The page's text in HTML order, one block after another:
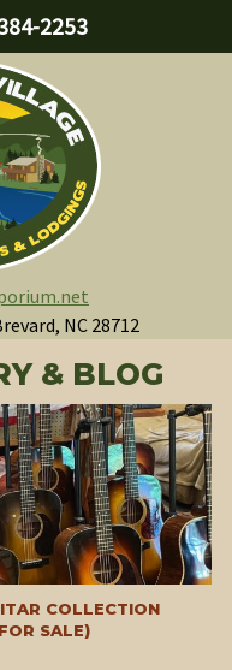
2253
NC 28712
& BLOG
COLLECTION
SALE)